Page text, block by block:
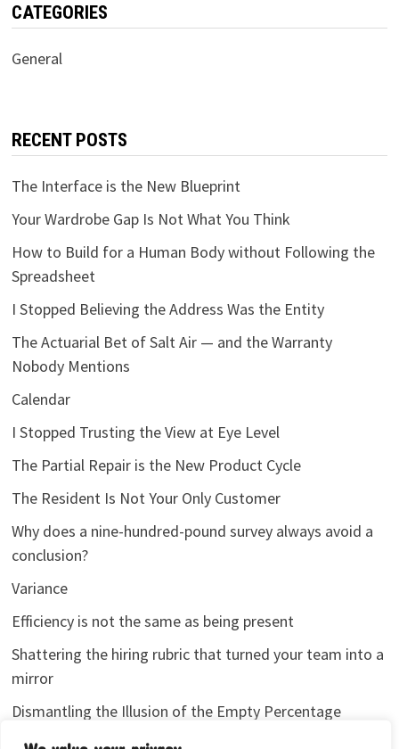
CATEGORIES
General
RECENT POSTS
The Interface is the New Blueprint
Your Wardrobe Gap Is Not What You Think
How to Build for a Human Body without Following the
Spreadsheet
I Stopped Believing the Address Was the Entity
The Actuarial Bet of Salt Air — and the Warranty
Nobody Mentions
Calendar
I Stopped Trusting the View at Eye Level
The Partial Repair is the New Product Cycle
The Resident Is Not Your Only Customer
Why does a nine-hundred-pound survey always avoid a
conclusion?
Variance
Efficiency is not the same as being present
Shattering the hiring rubric that turned your team into a
mirror
Dismantling the Illusion of the Empty Percentage
I stopped sharing my analytics screenshots